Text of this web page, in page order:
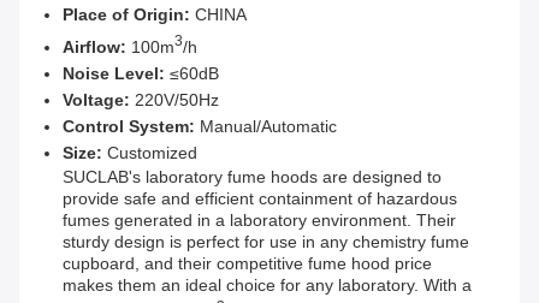
Place of Origin: CHINA
Airflow: 100m3/h
Noise Level: ≤60dB
Voltage: 220V/50Hz
Control System: Manual/Automatic
Size: Customized
SUCLAB's laboratory fume hoods are designed to
provide safe and efficient containment of hazardous
fumes generated in a laboratory environment. Their
sturdy design is perfect for use in any chemistry fume
cupboard, and their competitive fume hood price
makes them an ideal choice for any laboratory. With a